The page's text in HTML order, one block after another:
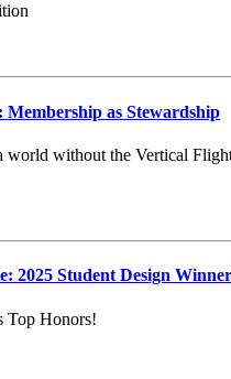
Membership as Stewardship
world without the Vertical
2025 Student Design
Top Honors!